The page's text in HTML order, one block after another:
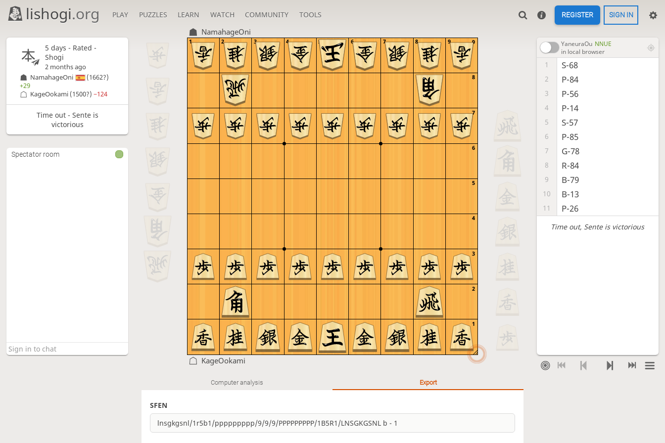
lishogi.org PLAY PUZZLES LEARN WATCH COMMUNITY TOOLS REGISTER SIGN IN
NamahageOni
9
8
7
6
5
4
3
2
1
9
8
7
6
5
4
3
2
1
KageOokami
YaneuraOu NNUE
in local browser
1 S-68
2 P-84
3 P-56
4 P-14
5 S-57
6 P-85
7 G-78
8 R-84
9 B-79
10 B-13
11 P-26
Time out, Sente is victorious
Computer analysis Export
SFEN
5 days - Rated -
Shogi
2 months ago
NamahageOni
(1662?)
+29
KageOokami (1500?)−124
Time out - Sente is
victorious
Spectator room